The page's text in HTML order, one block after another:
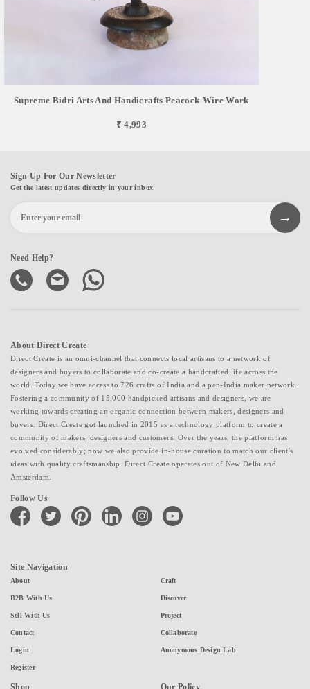
Supreme Bidri Arts And Handicrafts Peacock-Wire Work
₹ 4,993
Sign Up For Our Newsletter
Get the latest updates directly in your inbox.
Need Help?
About Direct Create
Direct Create is an omni-channel that connects local artisans to a network of
designers and buyers to collaborate and co-create a handcrafted life across the
world. Today we have access to 726 crafts of India and a pan-India maker network.
Fostering a community of 15,000 handpicked artisans and designers, we are
working towards creating an organic connection between makers, designers and
buyers. Direct Create got launched in 2015 as a technology platform to create a
community of makers, designers and customers. Over the years, the platform has
evolved considerably; now we also provide in-house curation to match our client's
ideas with quality craftsmanship. Direct Create operates out of New Delhi and
Amsterdam.
Follow Us
facebook twitter pinterest linkedin instagramyoutube
Site Navigation
About
B2B With Us
Sell With Us
Contact
Login
Register
Craft
Discover
Project
Collaborate
Anonymous Design Lab
Shop Our Policy